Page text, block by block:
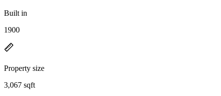
Built in
1900
Property size
3,067 sqft